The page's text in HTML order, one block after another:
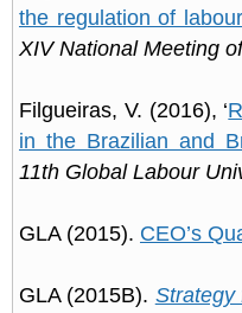
the regulation of
XIV National Meeting
Filgueiras, V. (2016), ‘
in the Brazilian and
11th Global Labour
GLA (2015). CEO’s
GLA (2015B). Strategy